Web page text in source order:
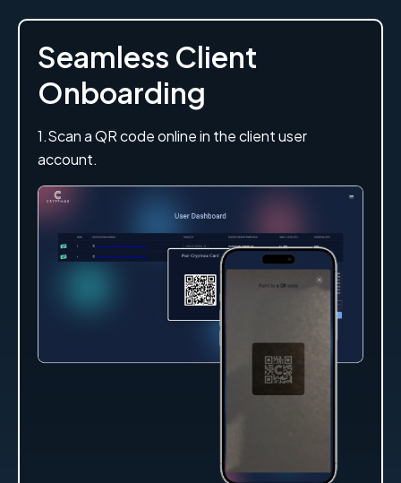
Seamless Client
Onboarding
1.Scan a QR code online in the client user
account.